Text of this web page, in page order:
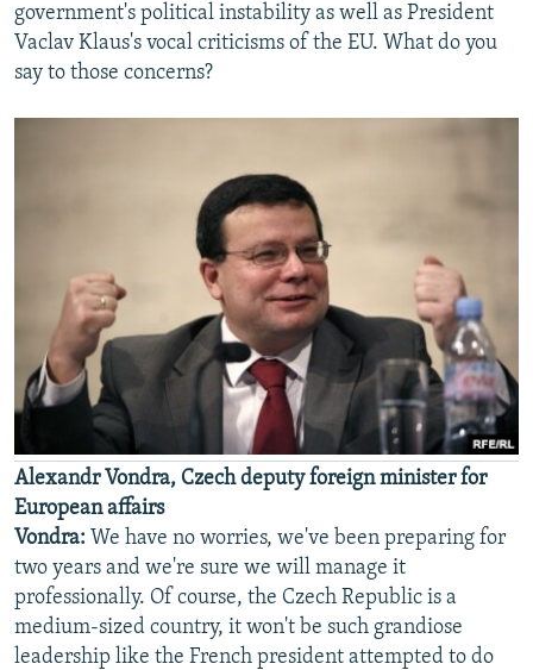
government's political instability as well as President
Vaclav Klaus's vocal criticisms of the EU. What do you
say to those concerns?
Alexandr Vondra, Czech deputy foreign minister for
European affairs
Vondra: We have no worries, we've been preparing for
two years and we're sure we will manage it
professionally. Of course, the Czech Republic is a
medium-sized country, it won't be such grandiose
leadership like the French president attempted to do